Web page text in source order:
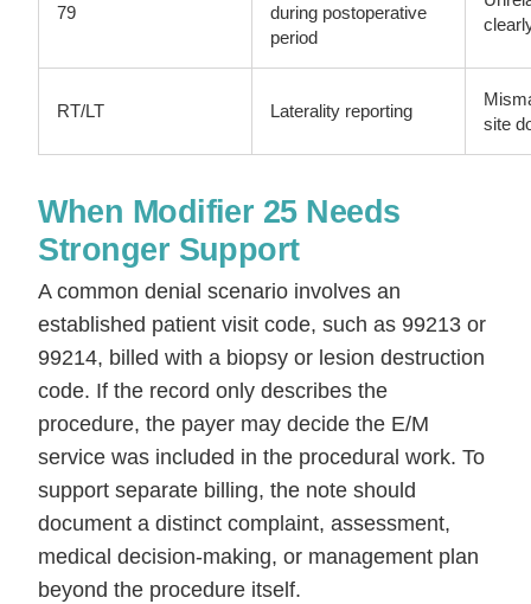
79
during postoperative
period
RT/LT Laterality reporting
site
When Modifier 25 Needs
Stronger Support
A common denial scenario involves an
established patient visit code, such as 99213 or
99214, billed with a biopsy or lesion destruction
code. If the record only describes the
procedure, the payer may decide the E/M
service was included in the procedural work. To
support separate billing, the note should
document a distinct complaint, assessment,
medical decision-making, or management plan
beyond the procedure itself.